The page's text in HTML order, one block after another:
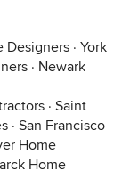
Designers · York
· Newark
· Saint
· San Francisco
Home
Home